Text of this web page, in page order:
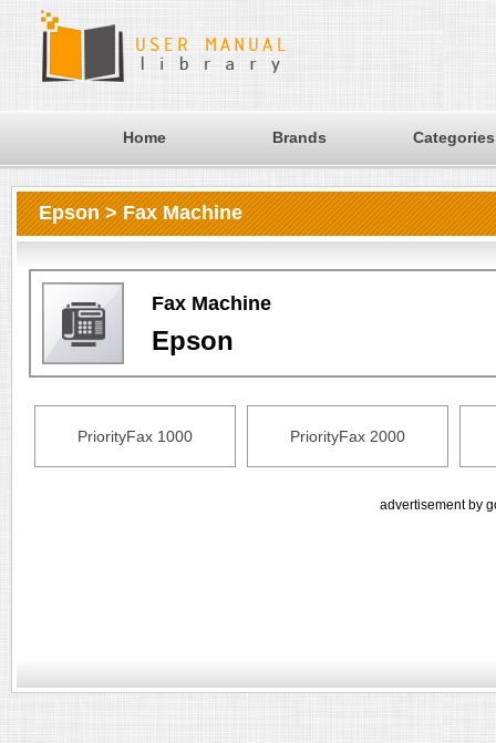
Home Brands Categories
Epson > Fax Machine
Fax Machine
Epson
PriorityFax 1000 PriorityFax 2000
advertisement by